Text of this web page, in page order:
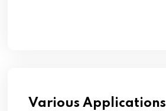
Various Applications